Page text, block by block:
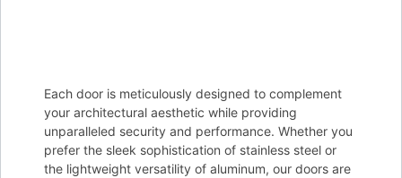
Each door is meticulously designed to complement
your architectural aesthetic while providing
unparalleled security and performance. Whether you
prefer the sleek sophistication of stainless steel or
the lightweight versatility of aluminum, our doors are